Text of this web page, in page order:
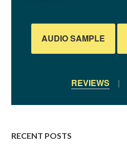
AUDIO SAMPLE
REVIEWS |
RECENT POSTS